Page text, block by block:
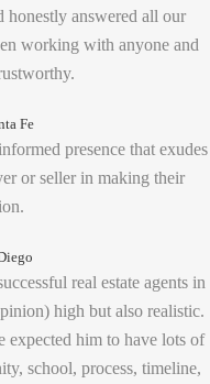
honestly answered all our
working with anyone and
Fe
presence that exudes
or seller in making their
real estate agents in
high but also realistic.
expected him to have lots of
school, process, timeline,